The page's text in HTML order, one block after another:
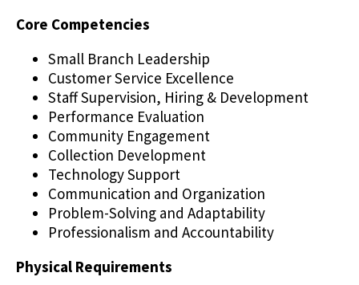
Core Competencies
Small Branch Leadership
Customer Service Excellence
Staff Supervision, Hiring & Development
Performance Evaluation
Community Engagement
Collection Development
Technology Support
Communication and Organization
Problem-Solving and Adaptability
Professionalism and Accountability
Physical Requirements